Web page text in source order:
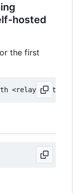
hosted
the first